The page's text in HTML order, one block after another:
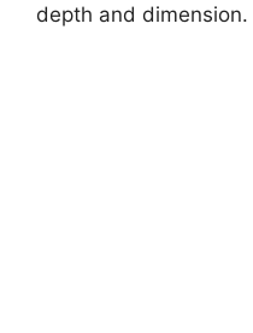
depth and dimension.